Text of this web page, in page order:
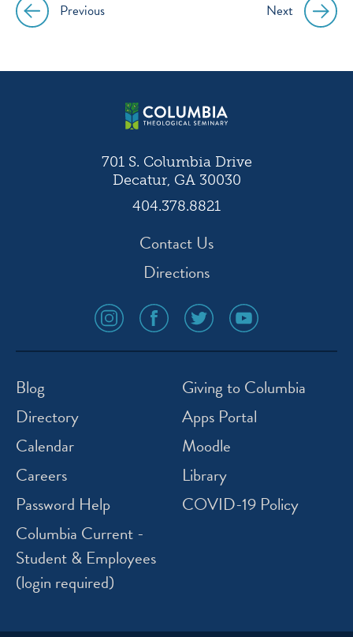
Post
navigation
Previous Next
701 S. Columbia Drive
Decatur, GA 30030
404.378.8821
Contact Us
Directions
social
media
icon
social
media
icon
social
media
icon
social
media
icon
Blog
Directory
Calendar
Careers
Password Help
Columbia Current -
Student & Employees
(login required)
Giving to Columbia
Apps Portal
Moodle
Library
COVID-19 Policy